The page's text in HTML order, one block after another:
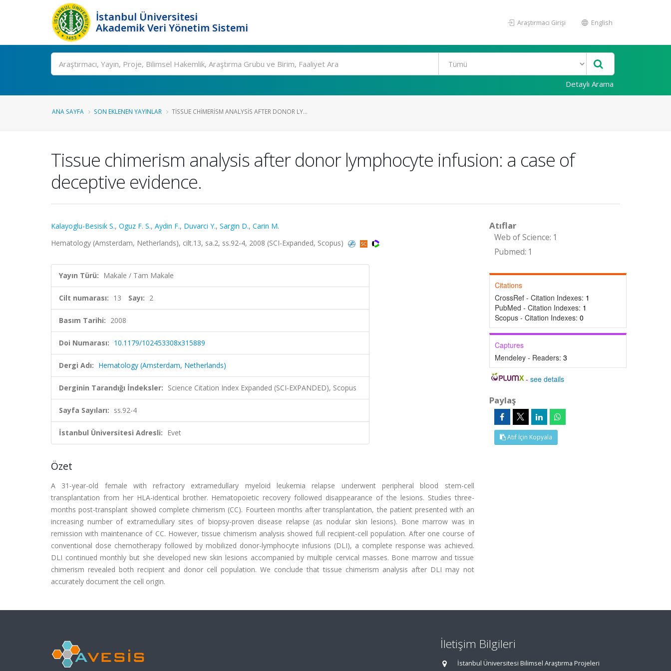
İstanbul Üniversitesi
Akademik Veri Yönetim Sistemi
Araştırmacı Girişi English
Ara
Detaylı Arama
ANA SAYFA SON EKLENEN YAYINLAR TISSUE CHIMERISM ANALYSIS AFTER DONOR LY...
Tissue chimerism analysis after donor lymphocyte infusion: a case of
deceptive evidence.
Kalayoglu-Besisik S., Oguz F. S., Aydin F., Duvarci Y., Sargin D., Carin M.
Hematology (Amsterdam, Netherlands), cilt.13, sa.2, ss.92-4, 2008 (SCI-Expanded, Scopus)
Yayın Türü: Makale / Tam Makale
Cilt numarası: 13 Sayı: 2
Basım Tarihi: 2008
Doi Numarası: 10.1179/102453308x315889
Dergi Adı: Hematology (Amsterdam, Netherlands)
Derginin Tarandığı İndeksler: Science Citation Index Expanded (SCI-EXPANDED), Scopus
Sayfa Sayıları: ss.92-4
İstanbul Üniversitesi Adresli: Evet
Özet
A 31-year-old female with refractory extramedullary myeloid leukemia relapse underwent peripheral blood stem-cell
transplantation from her HLA-identical brother. Hematopoietic recovery followed disappearance of the lesions. Studies three-
months post-transplant showed complete chimerism (CC). Fourteen months after transplantation, the patient presented with an
increasing number of extramedullary sites of biopsy-proven disease relapse (as nodular skin lesions). Bone marrow was in
remission with maintenance of CC. However, tissue chimerism analysis showed full recipient-cell population. After one course of
conventional dose chemotherapy followed by mobilized donor-lymphocyte infusions (DLI), a complete response was achieved.
DLI continued monthly but she developed new skin lesions accompanied by multiple cervical masses. Bone marrow and tissue
chimerism revealed both recipient and donor cell population. We conclude that tissue chimerism analysis after DLI may not
accurately document the cell origin.
Atıflar
Web of Science: 1
Pubmed: 1
Citations
CrossRef - Citation Indexes: 1
PubMed - Citation Indexes: 1
Scopus - Citation Indexes: 0
Captures
Mendeley - Readers: 3
-see details
Paylaş
Atıf İçin Kopyala
İletişim Bilgileri
İstanbul Üniversitesi Bilimsel Araştırma Projeleri